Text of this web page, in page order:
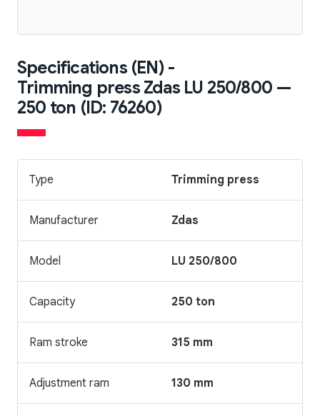
Specifications (EN) -
Trimming press Zdas LU 250/800 —
250 ton (ID: 76260)
Type Trimming press
Manufacturer Zdas
Model LU 250/800
Capacity 250 ton
Ram stroke 315 mm
Adjustment ram 130 mm